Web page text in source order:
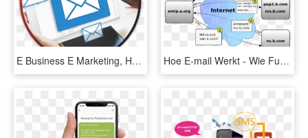
E Business E Marketing, HD Png Download Hoe E-mail Werkt - Wie Funktioniert Eine E Mail, HD Png Download